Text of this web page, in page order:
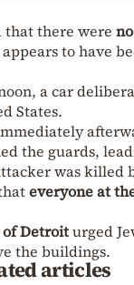
that there were
to have
a car
States.
the guards,
was killed
everyone at
of Detroiturged
the buildings.
articles